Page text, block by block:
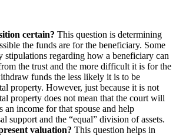
certain? This question is determining
the funds are for the beneficiary. Some
stipulations regarding how a beneficiary can
the trust and the more difficult it is for the
funds the less likely it is to be
property. However, just because it is not
property does not mean that the court will
an income for that spouse and help
support and the “equal” division of assets.
valuation? This question helps in